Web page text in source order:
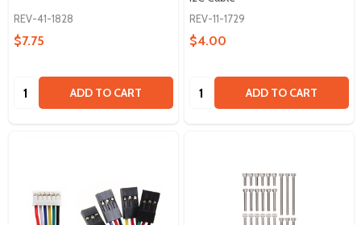
REV-41-1828
$7.75
Quantity: ADD TO CART
REV-11-1729
$4.00
Quantity: ADD TO CART